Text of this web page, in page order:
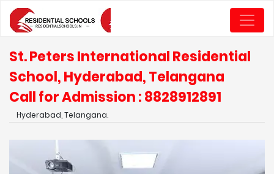
St. Peters International Residential
School, Hyderabad, Telangana
Call for Admission : 8828912891
Hyderabad, Telangana.